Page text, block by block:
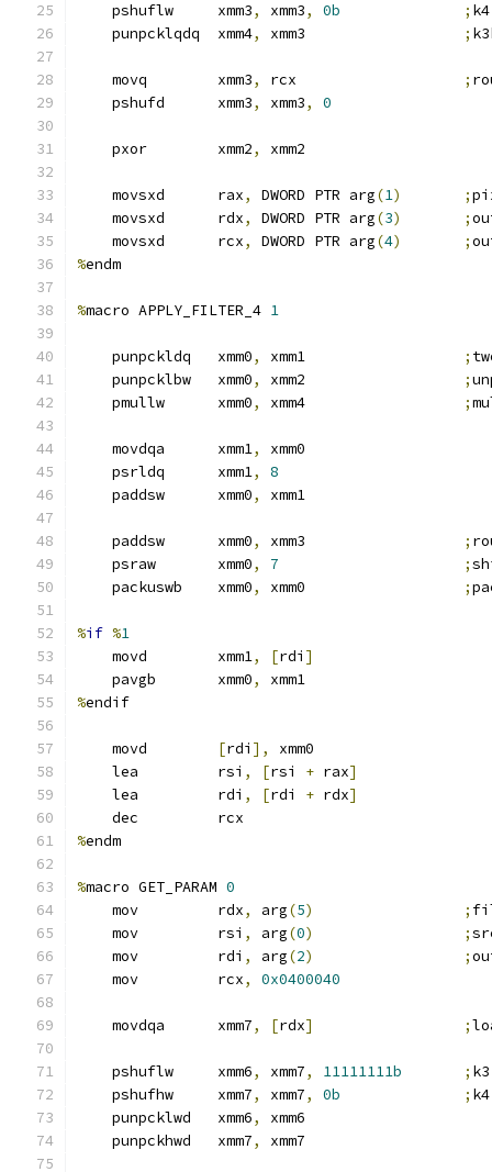
    pshuflw     xmm3
, xmm3, 0b ; k4
    punpcklqdq  xmm4
, xmm3 ;
    movq        xmm3
, rcx ;
    pshufd      xmm3
, xmm3, 0
    pxor        xmm2
, xmm2
    movsxd      rax
, DWORD PTR arg(1) ;
    movsxd      rdx
, DWORD PTR arg(3) ;
    movsxd      rcx
, DWORD PTR arg(4) ;
%endm
%macro APPLY_FILTER_4 1
    punpckldq   xmm0
, xmm1 ;
    punpcklbw   xmm0
, xmm2 ;
    pmullw      xmm0
, xmm4 ;
    movdqa      xmm1
,
xmm0
    psrldq      xmm1
,
8
    paddsw      xmm0
, xmm1
    paddsw      xmm0
, xmm3 ;
    psraw       xmm0
, 7 ;
    packuswb    xmm0
, xmm0 ;
%if %1
    movd        xmm1
, [rdi ]
    pavgb       xmm0
,
xmm1
%endif
    movd
[rdi ],
xmm0
    lea         rsi
, [rsi + rax]
    lea         rdi
, [rdi + rdx]
    dec         rcx
%endm
%macro GET_PARAM 0
    mov         rdx
, arg(5) ;
    mov         rsi
, arg(0) ;
    mov         rdi
, arg(2) ;
    mov         rcx
, 0x0400040
    movdqa      xmm7
, [rdx] ;
    pshuflw     xmm6
, xmm7, 11111111b ; k3
    pshufhw     xmm7
, xmm7, 0b ; k4
    punpcklwd   xmm6
,
xmm6
    punpckhwd   xmm7
, xmm7